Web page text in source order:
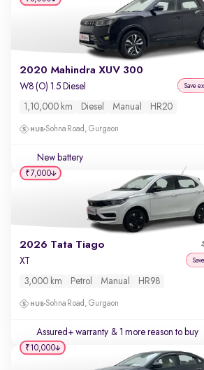
2020 Mahindra XUV 300
W8 (O) 1.5 Diesel Save
1,10,000 km Diesel Manual HR20
Sohna Road, Gurgaon
New battery
2026 Tata Tiago
XT
3,000 km Petrol Manual HR98
Sohna Road, Gurgaon
Assured+ warranty & 1 more reason to buy
₹7,000
₹10,000